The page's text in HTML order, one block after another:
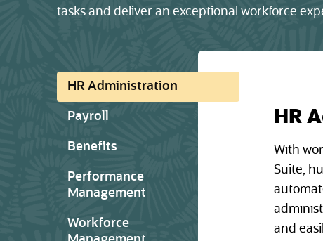
tasks and deliver an exceptional workforce
HR Administration
Payroll
Benefits
Performance
Management
Workforce
HR
With
Suite,
and